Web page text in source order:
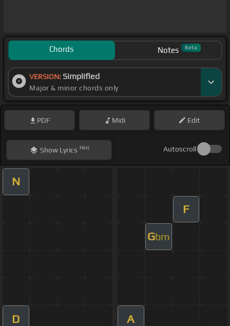
Chords Notes Beta
VERSION: Simplified
Major & minor chords only
PDF Midi Edit
ShowLyrics Hint Autoscroll
N
F
Gbm
D A